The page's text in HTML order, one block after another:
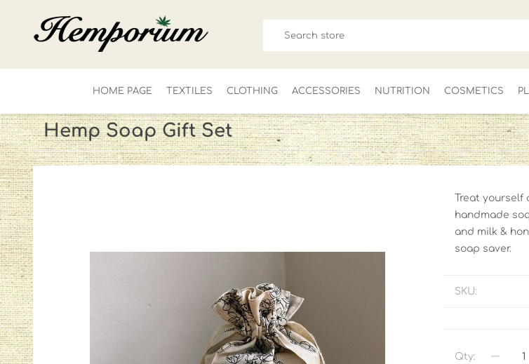
HOME PAGE TEXTILES CLOTHING
LADIES MEN'S
ACCESSORIES NUTRITION COSMETICS
FOR HIM FOR HER
Hemp Soap Gift Set
Treat
handmade
and milk &
soap saver.
SKU:
Qty: